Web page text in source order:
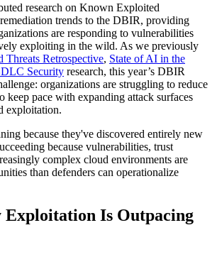
research on Known Exploited
trends to the DBIR, providing
are responding to vulnerabilities
exploiting in the wild. As we previously
Threats Retrospective, State of AI in the
Security research, this year’s DBIR
organizations are struggling to reduce
keep pace with expanding attack surfaces
exploitation.
because they've discovered entirely new
because vulnerabilities, trust
complex cloud environments are
than defenders can operationalize
Is Outpacing